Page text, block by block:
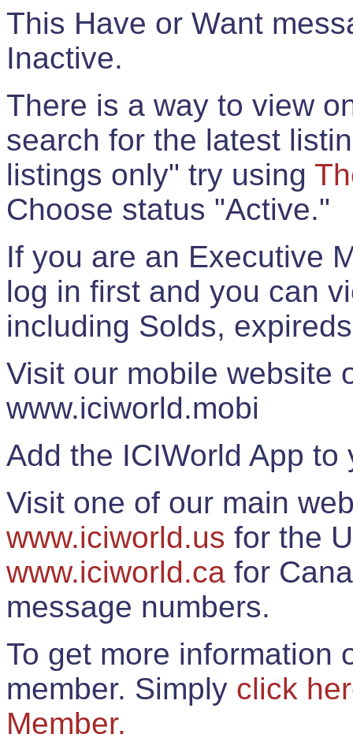
This Have or Want
Inactive.
There is a way to view
search for the latest
listings only" try using
Choose status "Active."
If you are an Executive
log in first and you can
including Solds,
Visit our mobile website
www.iciworld.mobi
Add the ICIWorld App
Visit one of our main
www.iciworld.us for the
www.iciworld.ca for
message numbers.
To get more information
member. Simply click
Member.